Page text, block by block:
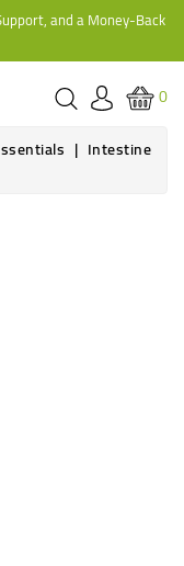
and a Money-Back
0
Intestine